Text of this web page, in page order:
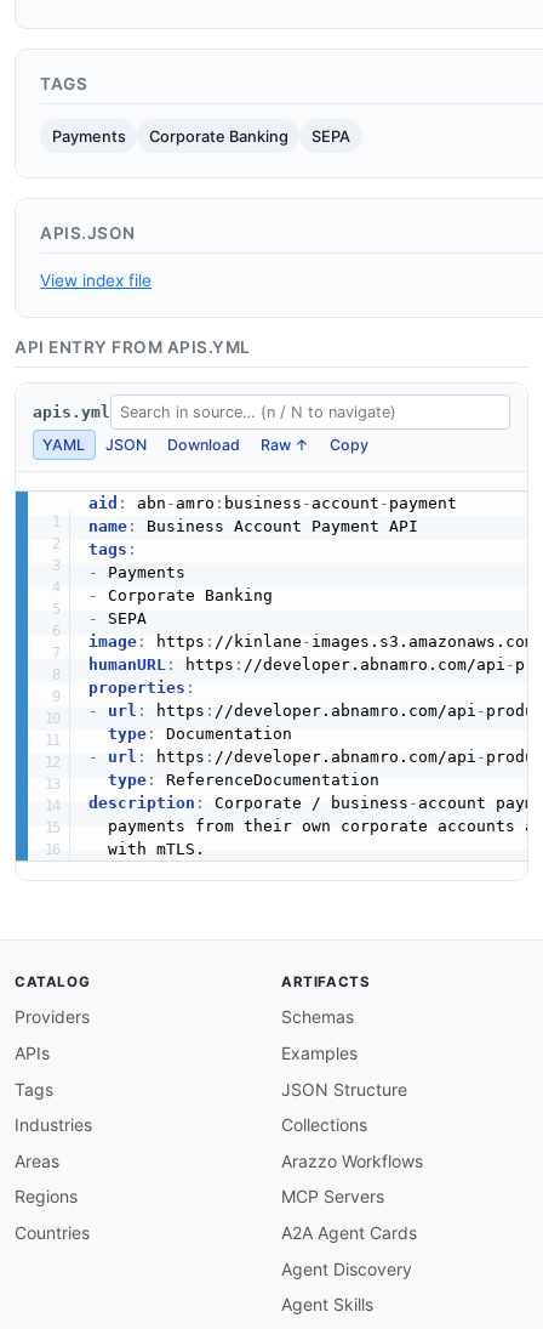
TAGS
Payments Corporate Banking SEPA
APIS.JSON
View index file
API ENTRY FROM APIS.YML
apis.yml
YAML
JSON Download Raw ↑ Copy
aid : abn - amro : business - account -
name:
tags :
-
-
-
SEPA
image: https : //kinlane -
humanURL : https : //developer.abnamro.com/api -
properties :
-
url : https : //developer.abnamro.com/api -
type:
-
url : https : //developer.abnamro.com/api -
type:
description : Corporate / business -account
payments from their own corporate accounts
CATALOG
Providers
APIs
Tags
Industries
Areas
Regions
Countries
ARTIFACTS
Schemas
Examples
JSON Structure
Collections
Arazzo Workflows
MCP Servers
A2A Agent Cards
Agent Discovery
Agent Skills